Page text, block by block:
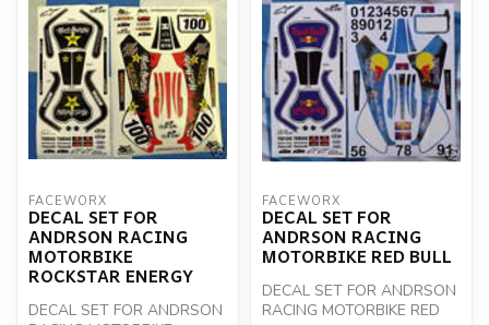
FACEWORX
DECAL SET FOR
ANDRSON RACING
MOTORBIKE
ROCKSTAR ENERGY
DECAL SET FOR ANDRSON
FACEWORX
DECAL SET FOR
ANDRSON RACING
MOTORBIKE RED BULL
DECAL SET FOR ANDRSON
RACING MOTORBIKE RED